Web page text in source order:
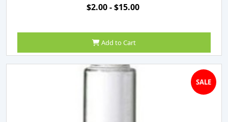
$2.00 - $15.00
Add to Cart
SALE